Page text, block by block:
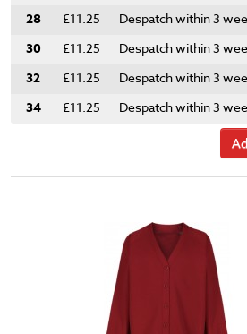
28 £11.25 Despatch within 3
30 £11.25 Despatch within 3
32 £11.25 Despatch within 3
34 £11.25 Despatch within 3